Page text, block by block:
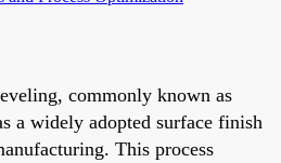
commonly known as
a widely adopted surface finish
This process